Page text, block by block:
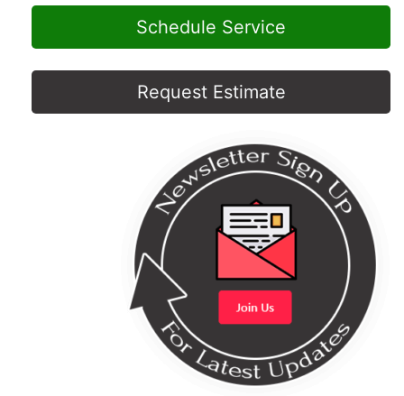
Schedule Service
Request Estimate